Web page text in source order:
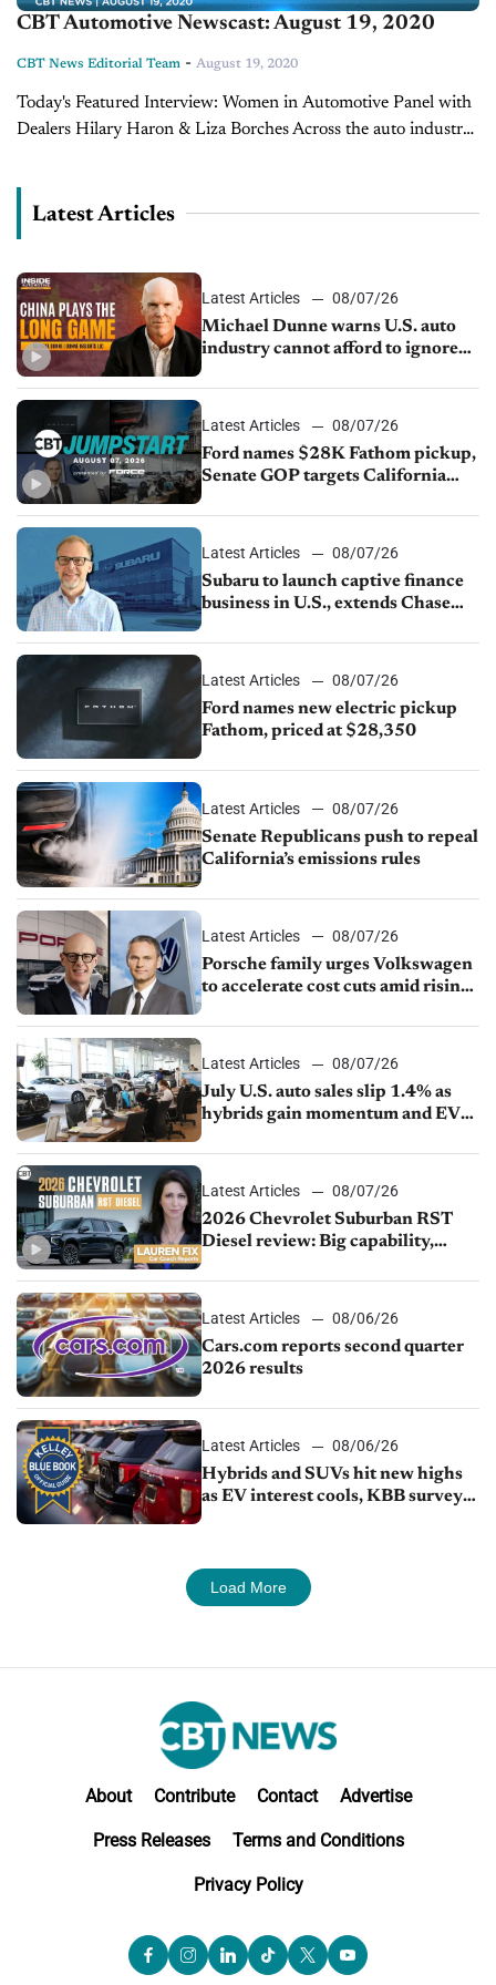
CBT Automotive Newscast: August 19, 2020
CBT News Editorial Team - August 19, 2020
Today's Featured Interview: Women in Automotive Panel with
Dealers Hilary Haron & Liza Borches Across the auto industry,
Latest Articles
Latest Articles
08/07/26
Michael Dunne warns U.S. auto
industry cannot afford to ignore
Latest Articles
08/07/26
Ford names $28K Fathom pickup,
Senate GOP targets California
1.4%
Latest Articles
08/07/26
Subaru to launch captive finance
business in U.S., extends Chase
Latest Articles
08/07/26
Ford names new electric pickup
Fathom, priced at $28,350
Latest Articles
08/07/26
Senate Republicans push to repeal
California’s emissions rules
Latest Articles
08/07/26
Porsche family urges Volkswagen
to accelerate cost cuts amid rising
Latest Articles
08/07/26
July U.S. auto sales slip 1.4% as
hybrids gain momentum and EV
Latest Articles
08/07/26
2026 Chevrolet Suburban RST
Diesel review: Big capability,
Latest Articles
08/06/26
Cars.com reports second quarter
2026 results
Latest Articles
08/06/26
Hybrids and SUVs hit new highs
as EV interest cools, KBB survey
Load More
About Contribute Contact Advertise
Press Releases Terms and Conditions
Privacy Policy